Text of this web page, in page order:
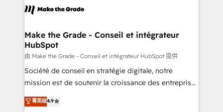
un échange dédié.
day one, our team takes the time to deeply
strategies that deliver impactful results. Our mission
is to empower you to unlock HubSpot’s full potential
—faster. Through expert training, unmatched
responsiveness, and ongoing support, we equip
your team to adopt new systems with confidence
customer engagement.
Make the Grade - Conseil et intégrateur
HubSpot
由 Make the Grade - Conseil et intégrateur HubSpot 提供
Société de conseil en stratégie digitale, notre
mission est de soutenir la croissance des entreprises
B2B à travers l’acquisition de nouveaux clients,
l'intégration CRM et le développement des revenus
菁英级4.9